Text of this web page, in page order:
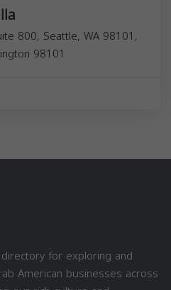
800, Seattle, WA 98101,
98101
for exploring and
American businesses across